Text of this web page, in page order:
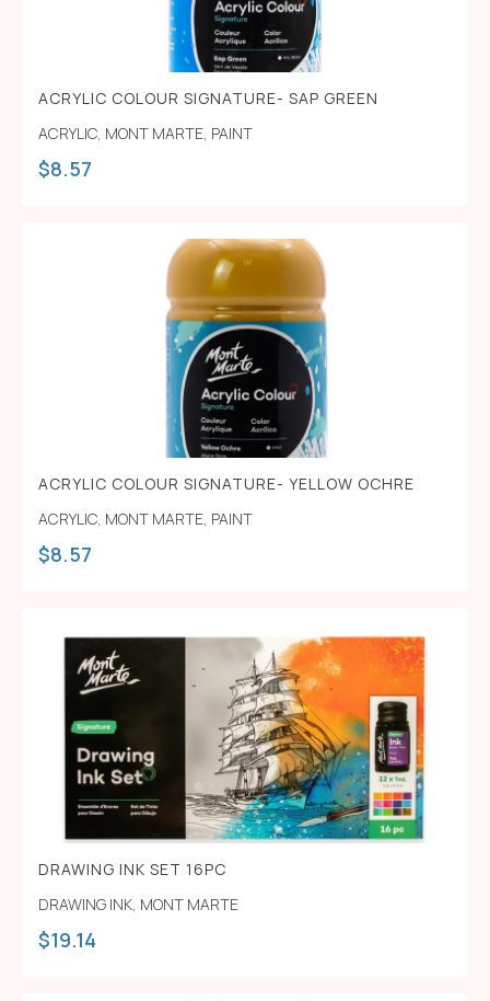
ACRYLIC COLOUR SIGNATURE- SAP GREEN
ACRYLIC, MONT MARTE, PAINT
$8.57
ACRYLIC COLOUR SIGNATURE- YELLOW OCHRE
ACRYLIC, MONT MARTE, PAINT
$8.57
DRAWING INK SET 16PC
DRAWING INK, MONT MARTE
$19.14